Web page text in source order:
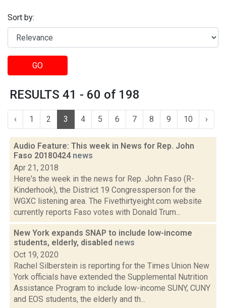
Sort by:
GO
RESULTS 41 - 60 of 198
‹ 1 2 3 4 5 6 7 8 9 10 ›
Audio Feature: This week in News for Rep. John
Faso 20180424 news
Apr 21, 2018
Here's the week in the news for Rep. John Faso (R-
Kinderhook), the District 19 Congressperson for the
WGXC listening area. The Fivethirtyeight.com website
currently reports Faso votes with Donald Trum...
New York expands SNAP to include low-income
students, elderly, disabled news
Oct 19, 2020
Rachel Silberstein is reporting for the Times Union New
York officials have extended the Supplemental Nutrition
Assistance Program to include low-income SUNY, CUNY
and EOS students, the elderly and th...